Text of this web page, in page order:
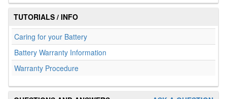
TUTORIALS / INFO
Caring for your Battery
Battery Warranty Information
Warranty Procedure